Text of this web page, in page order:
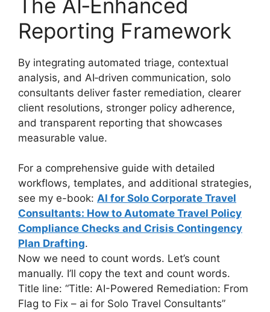
The AI‑Enhanced
Reporting Framework
By integrating automated triage, contextual
analysis, and AI‑driven communication, solo
consultants deliver faster remediation, clearer
client resolutions, stronger policy adherence,
and transparent reporting that showcases
measurable value.
For a comprehensive guide with detailed
workflows, templates, and additional strategies,
see my e-book: AI for Solo Corporate Travel
Consultants: How to Automate Travel Policy
Compliance Checks and Crisis Contingency
Plan Drafting.
Now we need to count words. Let’s count
manually. I’ll copy the text and count words.
Title line: “Title: AI-Powered Remediation: From
Flag to Fix – ai for Solo Travel Consultants”